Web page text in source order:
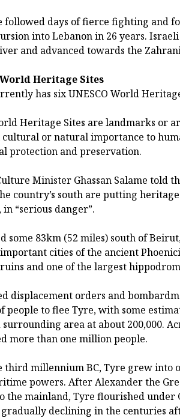
followed days of fierce fighting and
into Lebanon in 26 years.
and advanced towards the
World Heritage Sites
has six UNESCO World
Heritage Sites are landmarks or
cultural or natural importance to
protection and preservation.
Minister Ghassan Salame told
country’s south are putting
“serious danger”.
some 83km (52 miles) south of
cities of the ancient
and one of the largest
displacement orders and
people to flee Tyre, with some
area at about 200,000.
more than one million people.
third millennium BC, Tyre grew into
powers. After Alexander the
the mainland, Tyre flourished under
declining in the centuries